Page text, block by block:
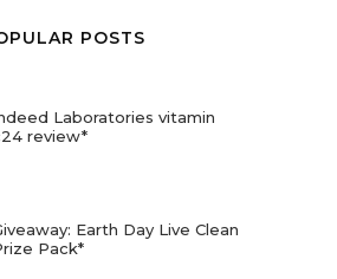
POSTS
Laboratories vitamin
review*
Earth Day Live Clean
Pack*